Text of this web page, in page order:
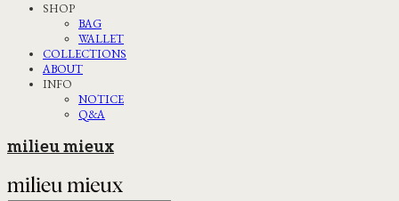
SHOP
BAG
WALLET
COLLECTIONS
ABOUT
INFO
NOTICE
Q&A
milieu mieux